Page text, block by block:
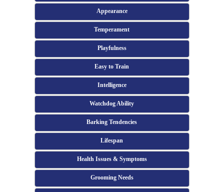
Appearance
Temperament
Playfulness
Easy to Train
Intelligence
Watchdog Ability
Barking Tendencies
Lifespan
Health Issues & Symptoms
Grooming Needs